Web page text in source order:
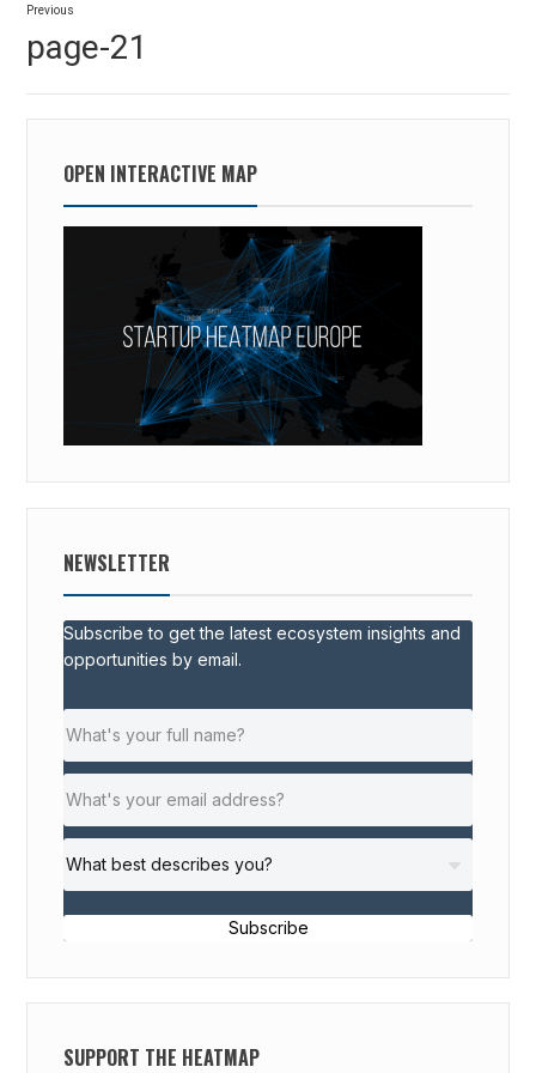
navigation
Previous
post:
page-21
OPEN INTERACTIVE MAP
NEWSLETTER
Subscribe to get the latest ecosystem insights and
opportunities by email.
Subscribe
SUPPORT THE HEATMAP